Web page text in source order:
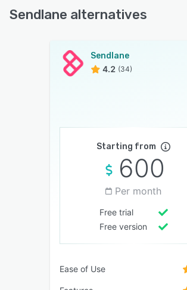
Sendlane alternatives
Sendlane
4.2 (34)
Starting from
600
Per month
Free trial
Free version
Ease of Use